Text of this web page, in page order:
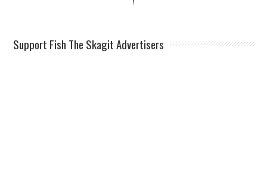
Support Fish The Skagit Advertisers